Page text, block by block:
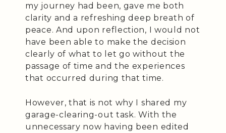
my journey had been, gave me both
clarity and a refreshing deep breath of
peace. And upon reflection, I would not
have been able to make the decision
clearly of what to let go without the
passage of time and the experiences
that occurred during that time.
However, that is not why I shared my
garage-clearing-out task. With the
unnecessary now having been edited